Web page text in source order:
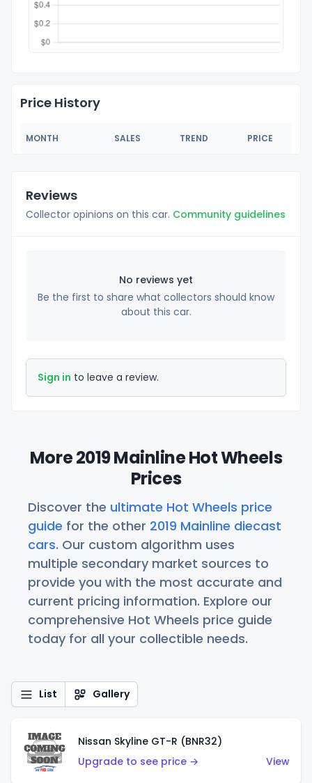
Price History
MONTH SALES TREND PRICE
Reviews
Collector opinions on this car. Community guidelines
No reviews yet
Be the first to share what collectors should know
about this car.
Sign in to leave a review.
More 2019 Mainline Hot Wheels
Prices
Discover the ultimate Hot Wheels price
guide for the other 2019 Mainline diecast
cars. Our custom algorithm uses
multiple secondary market sources to
provide you with the most accurate and
current pricing information. Explore our
comprehensive Hot Wheels price guide
today for all your collectible needs.
List Gallery
Nissan Skyline GT-R (BNR32)
Upgrade to see price →
View